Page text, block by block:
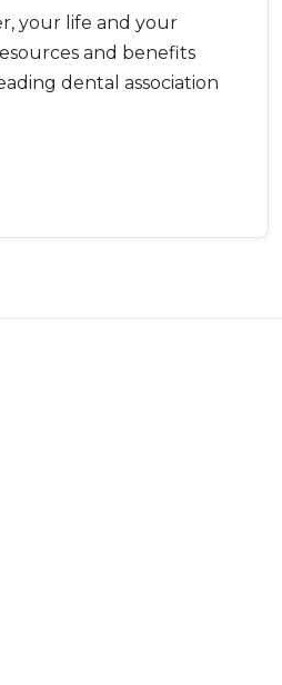
your life and your
and benefits
dental association